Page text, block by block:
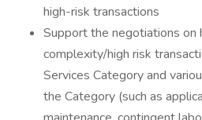
high-risk transactions
Support the negotiations on
complexity/high risk
Services Category and
the Category (such as